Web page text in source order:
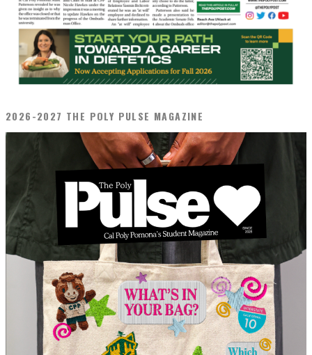
2026-2027 THE POLY PULSE MAGAZINE